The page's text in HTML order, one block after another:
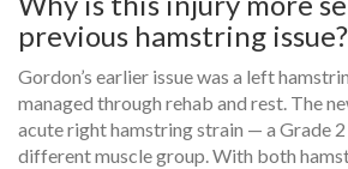
previous hamstring issue?
Gordon’s earlier issue was a left
managed through rehab and rest. The
acute right hamstring strain — a Grade
different muscle group. With both